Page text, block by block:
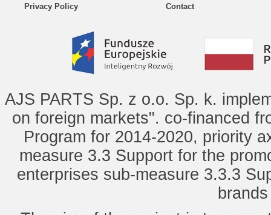
Privacy Policy Contact
AJS PARTS Sp. z o.o. Sp. k.
on foreign markets". co-financed
Program for 2014-2020, priority
measure 3.3 Support for the
enterprises sub-measure 3.3.3